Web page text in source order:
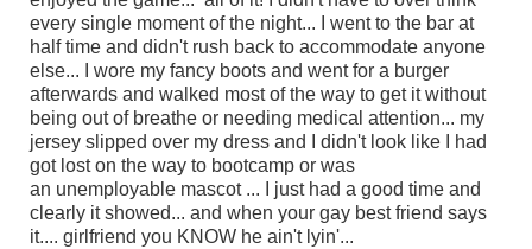
every single moment of the night... I went to the bar at
half time and didn't rush back to accommodate anyone
else... I wore my fancy boots and went for a burger
afterwards and walked most of the way to get it without
being out of breathe or needing medical attention... my
jersey slipped over my dress and I didn't look like I had
got lost on the way to bootcamp or was
an unemployable mascot ... I just had a good time and
clearly it showed... and when your gay best friend says
it.... girlfriend you KNOW he ain't lyin'...